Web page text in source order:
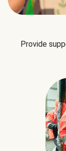
Provide